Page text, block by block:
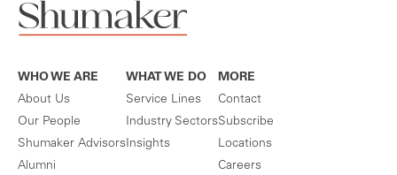
WHO WE ARE
About Us
Our People
Shumaker Advisors
Alumni
WHAT WE DO
Service Lines
Industry Sectors
Insights
MORE
Contact
Subscribe
Locations
Careers